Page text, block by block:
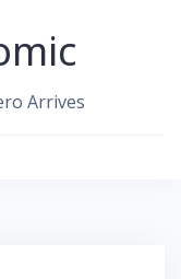
Arrives